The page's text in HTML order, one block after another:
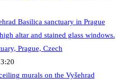
Prague, Czech